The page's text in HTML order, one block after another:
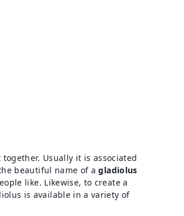
Usually it is associated
beautiful name of agladiolus
like. Likewise, to create a
is available in a variety of